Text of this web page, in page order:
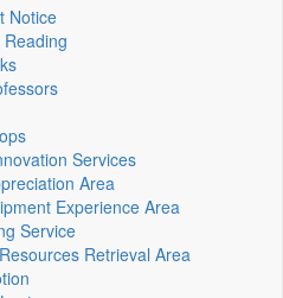
Notice
Services
Area
Experience Area
Service
Retrieval Area